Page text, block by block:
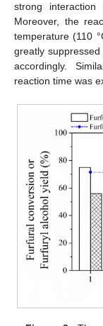
strong
Moreover, the
temperature (110
greatly suppressed
accordingly.
reaction time was